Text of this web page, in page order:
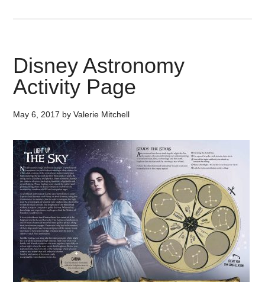
Disney Astronomy
Activity Page
May 6, 2017 byValerie Mitchell